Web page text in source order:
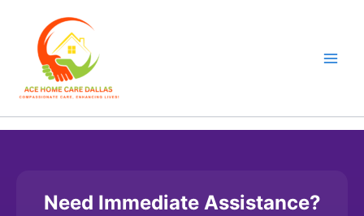
content
Need Immediate Assistance?